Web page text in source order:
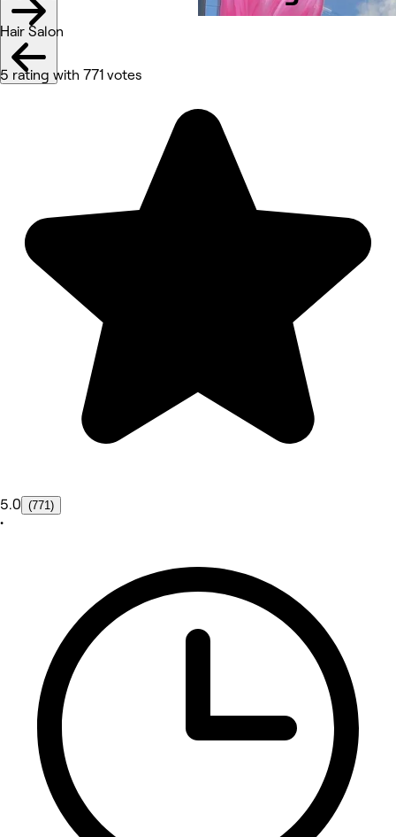
Hair Salon
5 rating with 771 votes
5.0 (771)
•